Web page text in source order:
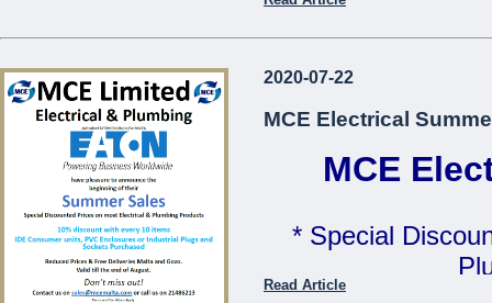
Monday 10th: 8:00
Tuesday 11th:
Thursday 13th:
Friday 14th: 8:00 -
Saturday 15th:
Our Offices will be
2020-07-22
MCE Electrical
MCE
* Special
Read Article